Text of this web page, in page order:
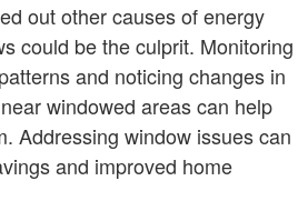
out other causes of energy
could be the culprit. Monitoring
and noticing changes in
windowed areas can help
Addressing window issues can
and improved home